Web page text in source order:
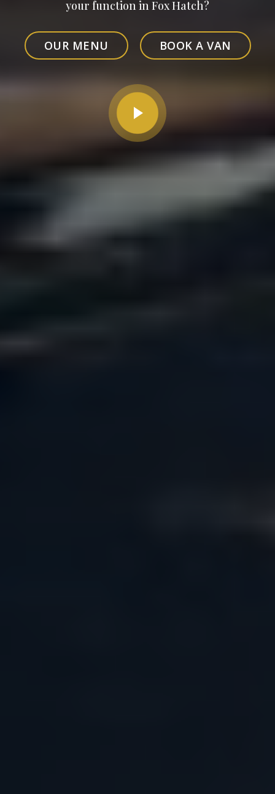
your function in Fox Hatch?
OUR MENU BOOK A VAN